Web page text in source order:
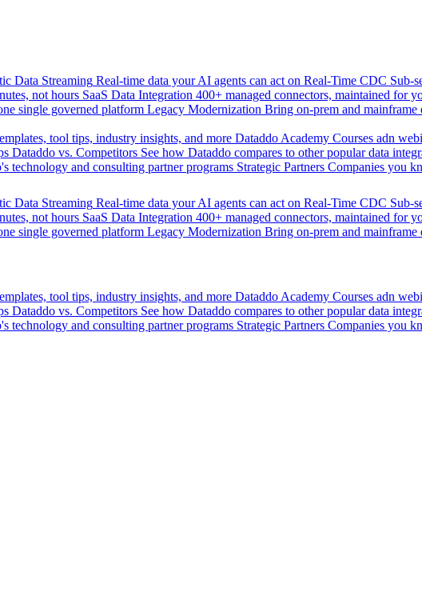
Data Streaming Real-time data your AI agents can act on Real-Time CDC Sub-
not hours SaaS Data Integration 400+ managed connectors, maintained for
single governed platform Legacy Modernization Bring on-prem and mainframe
tool tips, industry insights, and more Dataddo Academy Courses adn
Dataddo vs. Competitors See how Dataddo compares to other popular data
technology and consulting partner programs Strategic Partners Companies you
Data Streaming Real-time data your AI agents can act on Real-Time CDC Sub-
not hours SaaS Data Integration 400+ managed connectors, maintained for
single governed platform Legacy Modernization Bring on-prem and mainframe
tool tips, industry insights, and more Dataddo Academy Courses adn
Dataddo vs. Competitors See how Dataddo compares to other popular data
technology and consulting partner programs Strategic Partners Companies you